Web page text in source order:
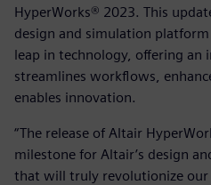
HyperWorks® 2023. This
design and simulation
leap in technology, offering
streamlines workflows,
enables innovation.
“The release of Altair
milestone for Altair’s design
that will truly revolutionize our